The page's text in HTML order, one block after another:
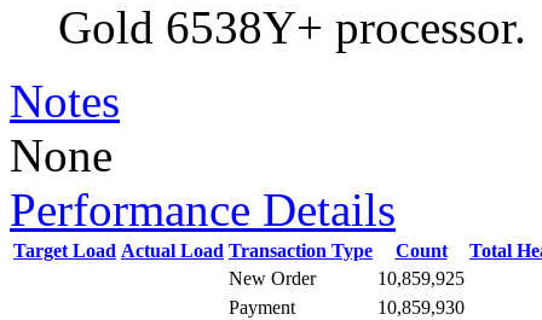
Gold 6538Y+ processor.
Notes
None
Performance Details
Target Load Actual Load Transaction Type Count Total
New Order 10,859,925
Payment 10,859,930